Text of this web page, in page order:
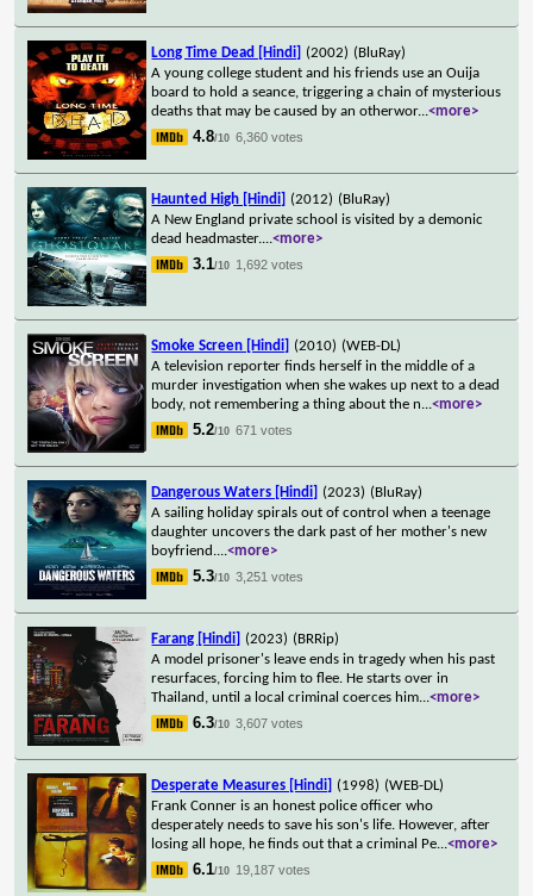
Long Time Dead [Hindi] (2002) (BluRay)
A young college student and his friends use an Ouija
board to hold a seance, triggering a chain of mysterious
deaths that may be caused by an otherwor...<more>
4.8/10 6,360 votes
Haunted High [Hindi] (2012) (BluRay)
A New England private school is visited by a demonic
dead headmaster....<more>
3.1/10 1,692 votes
Smoke Screen [Hindi] (2010) (WEB-DL)
A television reporter finds herself in the middle of a
murder investigation when she wakes up next to a dead
body, not remembering a thing about the n...<more>
5.2/10 671 votes
Dangerous Waters [Hindi] (2023) (BluRay)
A sailing holiday spirals out of control when a teenage
daughter uncovers the dark past of her mother's new
boyfriend....<more>
5.3/10 3,251 votes
Farang [Hindi] (2023) (BRRip)
A model prisoner's leave ends in tragedy when his past
resurfaces, forcing him to flee. He starts over in
Thailand, until a local criminal coerces him...<more>
6.3/10 3,607 votes
Desperate Measures [Hindi] (1998) (WEB-DL)
Frank Conner is an honest police officer who
desperately needs to save his son's life. However, after
losing all hope, he finds out that a criminal Pe...<more>
6.1/10 19,187 votes